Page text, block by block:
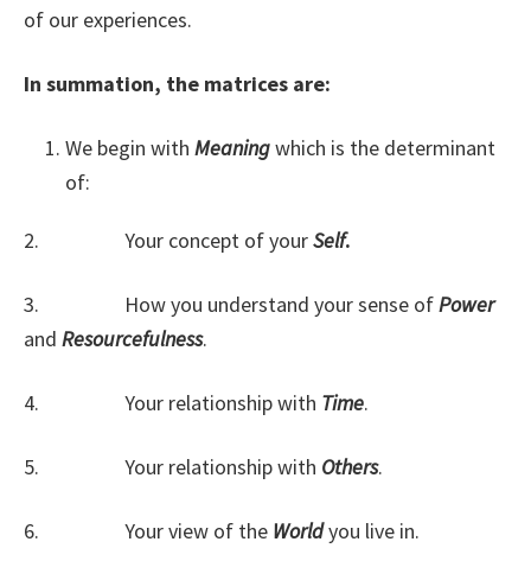
of our experiences.
In summation, the matrices are:
We begin with Meaningwhich is the determinant
of:
2. Your concept of yourSelf.
3. How you understand your sense ofPower
and Resourcefulness.
4. Your relationship with Time.
5. Your relationship with Others.
6. Your view of the Worldyou live in.